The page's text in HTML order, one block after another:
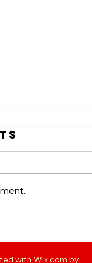
WEEK #5
with Wix.com by